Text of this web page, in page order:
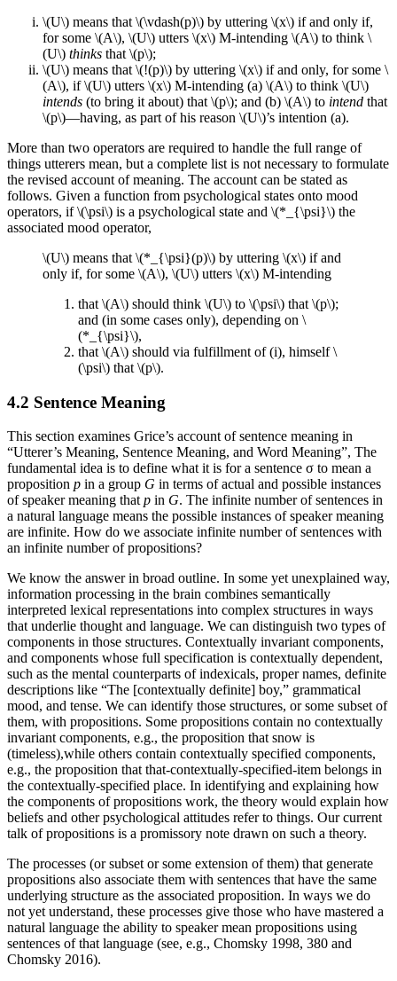
\(U\) means that \(\vdash(p)\) by uttering \(x\) if and only if,
for some \(A\), \(U\) utters \(x\) M-intending \(A\) to think \
(U\) thinks that \(p\);
\(U\) means that \(!(p)\) by uttering \(x\) if and only, for some \
(A\), if \(U\) utters \(x\) M-intending (a) \(A\) to think \(U\)
intends (to bring it about) that \(p\); and (b) \(A\) to intend that
\(p\)—having, as part of his reason \(U\)’s intention (a).
More than two operators are required to handle the full range of
things utterers mean, but a complete list is not necessary to formulate
the revised account of meaning. The account can be stated as
follows. Given a function from psychological states onto mood
operators, if \(\psi\) is a psychological state and \(*_{\psi}\) the
associated mood operator,
\(U\) means that \(*_{\psi}(p)\) by uttering \(x\) if and
only if, for some \(A\), \(U\) utters \(x\) M-intending
that \(A\) should think \(U\) to \(\psi\) that \(p\);
and (in some cases only), depending on \
(*_{\psi}\),
that \(A\) should via fulfillment of (i), himself \
(\psi\) that \(p\).
4.2 Sentence Meaning
This section examines Grice’s account of sentence meaning in
“Utterer’s Meaning, Sentence Meaning, and Word Meaning”, The
fundamental idea is to define what it is for a sentence σ to mean a
proposition p in a group G in terms of actual and possible instances
of speaker meaning that p in G. The infinite number of sentences in
a natural language means the possible instances of speaker meaning
are infinite. How do we associate infinite number of sentences with
an infinite number of propositions?
We know the answer in broad outline. In some yet unexplained way,
information processing in the brain combines semantically
interpreted lexical representations into complex structures in ways
that underlie thought and language. We can distinguish two types of
components in those structures. Contextually invariant components,
and components whose full specification is contextually dependent,
such as the mental counterparts of indexicals, proper names, definite
descriptions like “The [contextually definite] boy,” grammatical
mood, and tense. We can identify those structures, or some subset of
them, with propositions. Some propositions contain no contextually
invariant components, e.g., the proposition that snow is
(timeless),while others contain contextually specified components,
e.g., the proposition that that-contextually-specified-item belongs in
the contextually-specified place. In identifying and explaining how
the components of propositions work, the theory would explain how
beliefs and other psychological attitudes refer to things. Our current
talk of propositions is a promissory note drawn on such a theory.
The processes (or subset or some extension of them) that generate
propositions also associate them with sentences that have the same
underlying structure as the associated proposition. In ways we do
not yet understand, these processes give those who have mastered a
natural language the ability to speaker mean propositions using
sentences of that language (see, e.g., Chomsky 1998, 380 and
Chomsky 2016).